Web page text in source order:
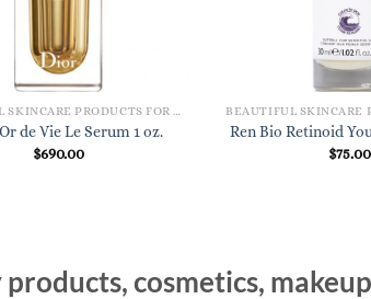
de Vie Le Serum 1 oz.
$690.00
Ren Bio Retinoid
$75.00
cosmetics,